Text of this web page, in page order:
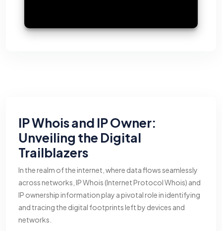
IP Whois and IP Owner:
Unveiling the Digital
Trailblazers
In the realm of the internet, where data flows seamlessly
across networks, IP Whois (Internet Protocol Whois) and
IP ownership information play a pivotal role in identifying
and tracing the digital footprints left by devices and
networks.